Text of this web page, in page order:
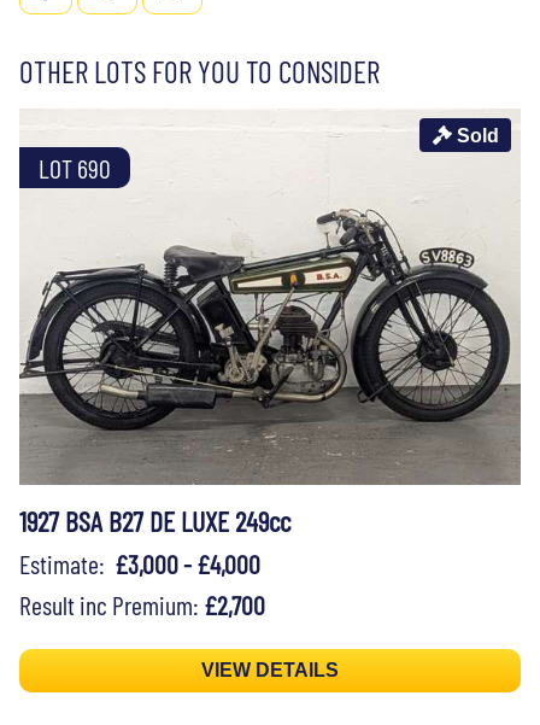
OTHER LOTS FOR YOU TO CONSIDER
LOT 690
Sold
1927 BSA B27 DE LUXE 249cc
Estimate: £3,000 - £4,000
Result inc Premium: £2,700
VIEW DETAILS